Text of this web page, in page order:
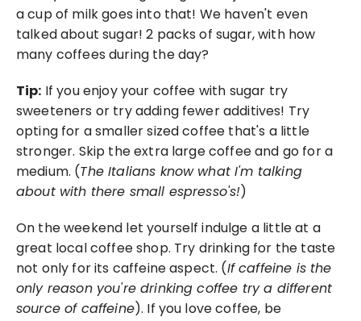
a cup of milk goes into that! We haven't even
talked about sugar! 2 packs of sugar, with how
many coffees during the day?
Tip: If you enjoy your coffee with sugar try
sweeteners or try adding fewer additives! Try
opting for a smaller sized coffee that's a little
stronger. Skip the extra large coffee and go for a
medium. (The Italians know what I'm talking
about with there small espresso's!)
On the weekend let yourself indulge a little at a
great local coffee shop. Try drinking for the taste
not only for its caffeine aspect. (If caffeine is the
only reason you're drinking coffee try a different
source of caffeine). If you love coffee, be